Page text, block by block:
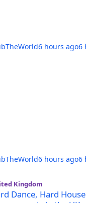
6 hours ago6
6 hours ago6
House & Hard
Kingdom
Dance, Hard